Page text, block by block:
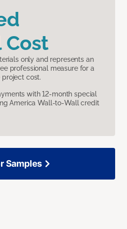
Cost
only and represents an
professional measure for a
cost.
with 12-month special
America Wall-to-Wall credit
Samples